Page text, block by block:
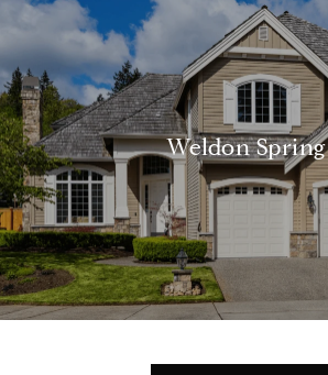
Weldon Spring